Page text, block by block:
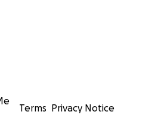
Terms Privacy Notice